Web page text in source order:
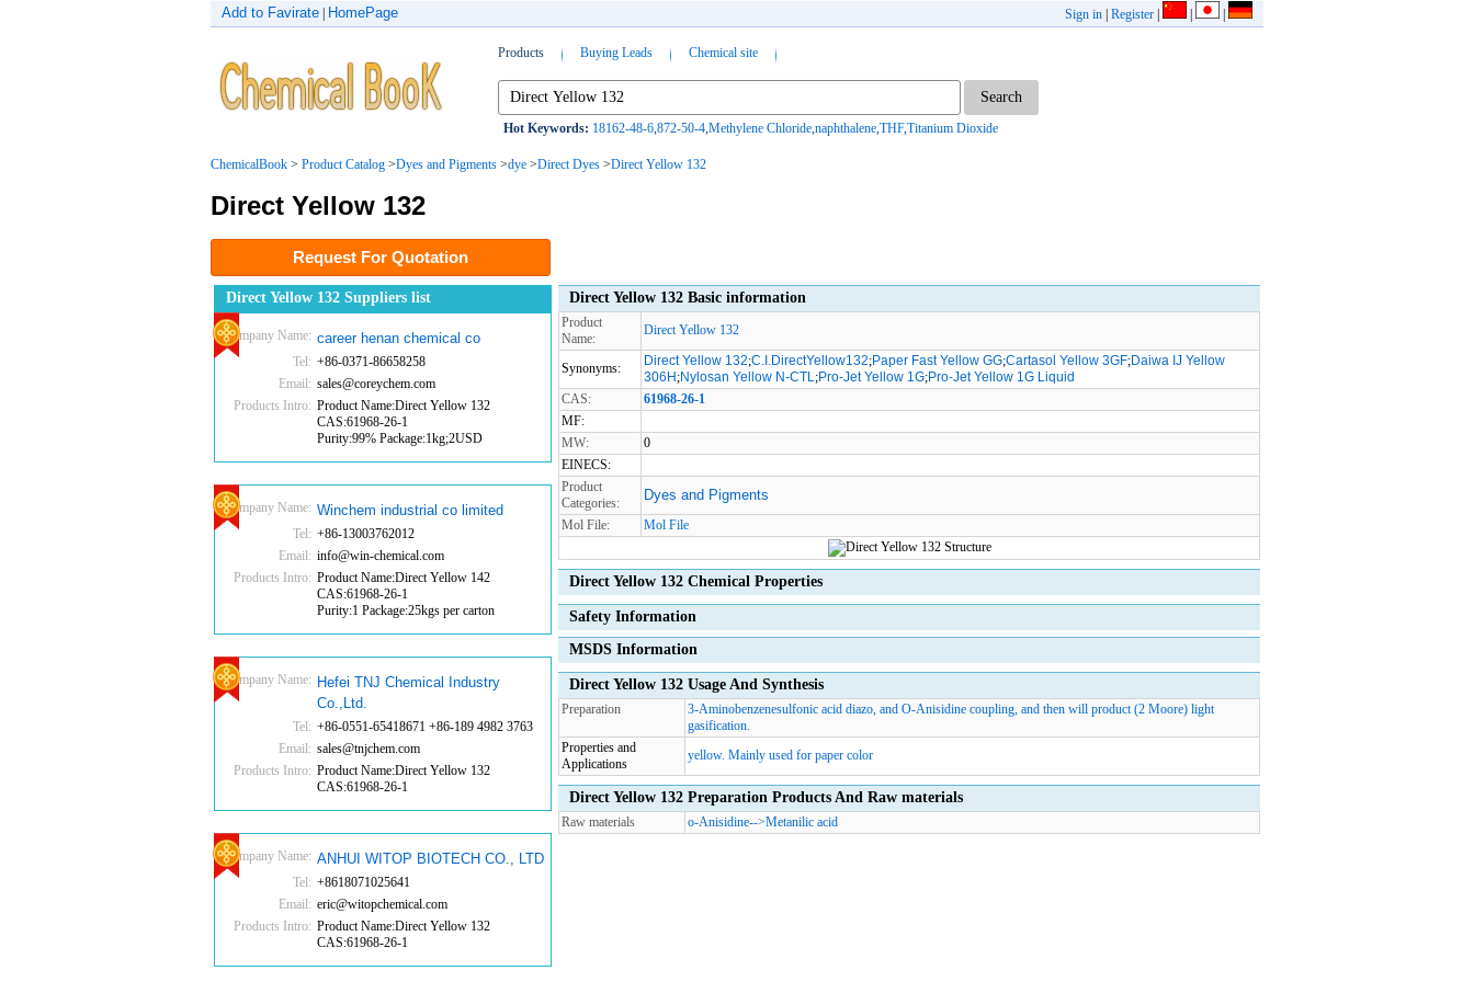
Sign in Register
Add to Favirate HomePage
Products Buying Leads Chemical site
Hot Keywords: 18162-48-6,872-50-4,Methylene Chloride,naphthalene,THF,Titanium Dioxide
ChemicalBook > Product Catalog >Dyes and Pigments >dye >Direct Dyes >Direct Yellow 132
Direct Yellow 132
Request For Quotation
Direct Yellow 132 Suppliers list
Company Name: career henan chemical co
Tel: +86-0371-86658258
Email: sales@coreychem.com
Products Intro: Product Name:Direct Yellow 132
CAS:61968-26-1
Purity:99% Package:1kg;2USD
Company Name: Winchem industrial co limited
Tel: +86-13003762012
Email: info@win-chemical.com
Products Intro: Product Name:Direct Yellow 142
CAS:61968-26-1
Purity:1 Package:25kgs per carton
Company Name: Hefei TNJ Chemical Industry
Co.,Ltd.
Tel: +86-0551-65418671 +86-189 4982 3763
Email: sales@tnjchem.com
Products Intro: Product Name:Direct Yellow 132
CAS:61968-26-1
Company Name: ANHUI WITOP BIOTECH CO., LTD
Tel: +8618071025641
Email: eric@witopchemical.com
Products Intro: Product Name:Direct Yellow 132
CAS:61968-26-1
Direct Yellow 132 Basic information
Product
Name:
Direct Yellow 132
Synonyms: Direct Yellow 132;C.I.DirectYellow132;Paper Fast Yellow GG;Cartasol Yellow 3GF;Daiwa IJ Yellow
306H ;Nylosan Yellow N-CTL;Pro-Jet Yellow 1G;Pro-Jet Yellow 1G Liquid
CAS:
61968-26-1
MF:
MW:
0
EINECS:
Product
Categories:
Dyes and Pigments
Mol File: Mol File
Direct Yellow 132 Chemical Properties
Safety Information
MSDS Information
Direct Yellow 132 Usage And Synthesis
Preparation
3-Aminobenzenesulfonic acid diazo, and O-Anisidine coupling, and then will product (2 Moore) light
gasification.
Properties and
Applications
yellow. Mainly used for paper color
Direct Yellow 132 Preparation Products And Raw materials
Raw materials o-Anisidine-->Metanilic acid